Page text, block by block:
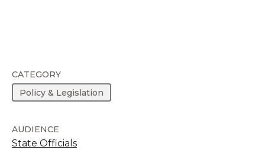
CATEGORY
Policy & Legislation
AUDIENCE
State Officials